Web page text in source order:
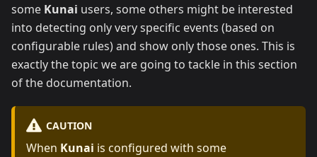
some Kunai users, some others might be interested
into detecting only very specific events (based on
configurable rules) and show only those ones. This is
exactly the topic we are going to tackle in this section
of the documentation.
CAUTION
When Kunai is configured with some